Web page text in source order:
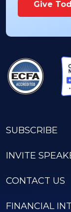
Give
SUBSCRIBE
INVITE
CONTACT US
FINANCIAL